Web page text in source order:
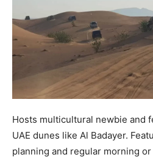
Hosts multicultural newbie and
UAE dunes like Al Badayer.
planning and regular morning